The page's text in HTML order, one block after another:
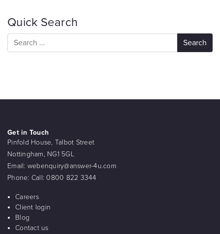
Quick Search
Get in Touch
Pinfold House, Talbot Street
Nottingham, NG1 5GL
Email: webenquiry@answer-4u.com
Phone: Call: 0800 822 3344
Careers
Client login
Blog
Contact us